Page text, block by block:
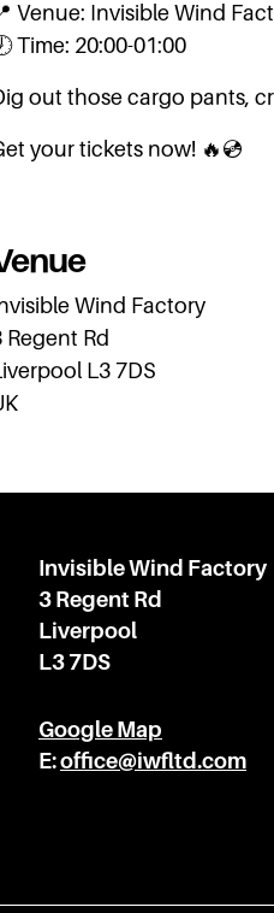
Venue: Invisible Wind
Time: 20:00-01:00
out those cargo pants,
your tickets now! 🔥💿
Wind Factory
Regent Rd
L3 7DS
Invisible Wind Factory
3 Regent Rd
Liverpool
L3 7DS
Google Map
E:office@iwfltd.com